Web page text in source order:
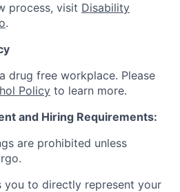
process, visit Disability
.
drug free workplace. Please
Policy to learn more.
and Hiring Requirements:
are prohibited unless
you to directly represent your